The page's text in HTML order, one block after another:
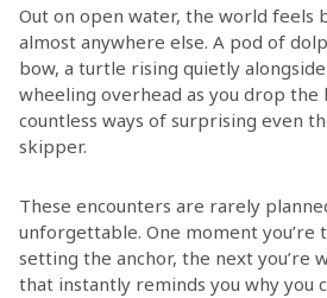
Out on open water, the world feels
almost anywhere else. A pod of
bow, a turtle rising quietly
wheeling overhead as you drop the
countless ways of surprising even
skipper.
These encounters are rarely
unforgettable. One moment you’re
setting the anchor, the next you’re
that instantly reminds you why you